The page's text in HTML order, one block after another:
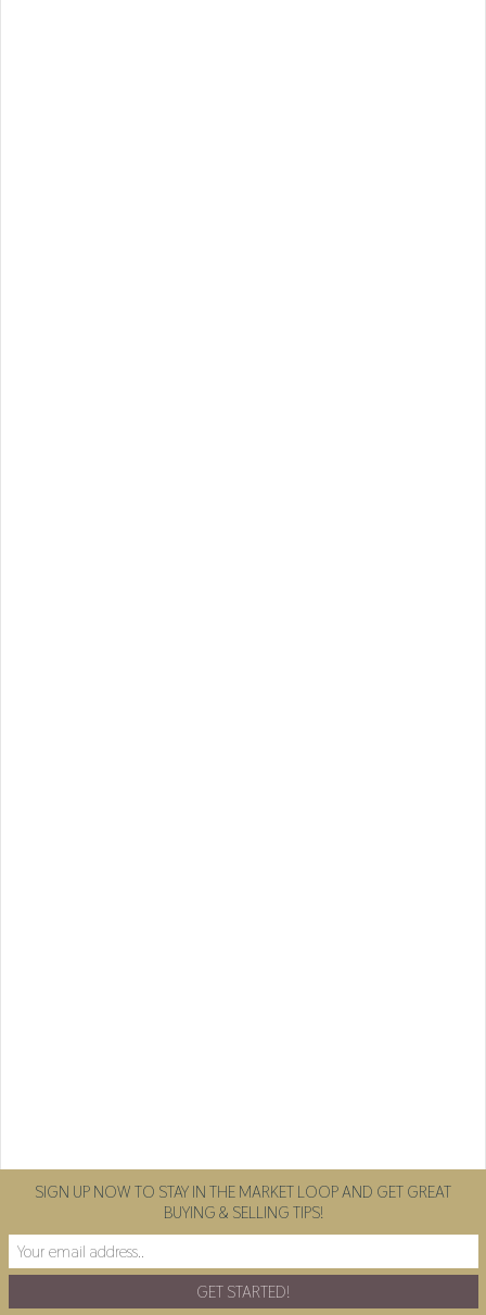
SIGN UP NOW TO STAY IN THE MARKET LOOP AND GET GREAT
BUYING & SELLING TIPS!